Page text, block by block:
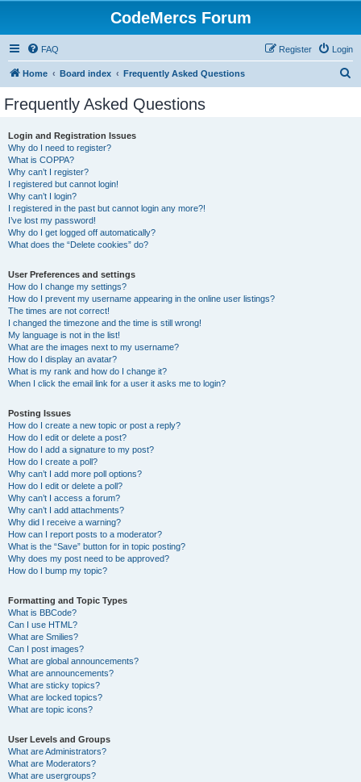
CodeMercs Forum
FAQ Login
Register
Home Board index Frequently Asked Questions
Frequently Asked Questions
Login and Registration Issues
Why do I need to register?
What is COPPA?
Why can’t I register?
I registered but cannot login!
Why can’t I login?
I registered in the past but cannot login any more?!
I’ve lost my password!
Why do I get logged off automatically?
What does the “Delete cookies” do?
User Preferences and settings
How do I change my settings?
How do I prevent my username appearing in the online user listings?
The times are not correct!
I changed the timezone and the time is still wrong!
My language is not in the list!
What are the images next to my username?
How do I display an avatar?
What is my rank and how do I change it?
When I click the email link for a user it asks me to login?
Posting Issues
How do I create a new topic or post a reply?
How do I edit or delete a post?
How do I add a signature to my post?
How do I create a poll?
Why can’t I add more poll options?
How do I edit or delete a poll?
Why can’t I access a forum?
Why can’t I add attachments?
Why did I receive a warning?
How can I report posts to a moderator?
What is the “Save” button for in topic posting?
Why does my post need to be approved?
How do I bump my topic?
Formatting and Topic Types
What is BBCode?
Can I use HTML?
What are Smilies?
Can I post images?
What are global announcements?
What are announcements?
What are sticky topics?
What are locked topics?
What are topic icons?
User Levels and Groups
What are Administrators?
What are Moderators?
What are usergroups?